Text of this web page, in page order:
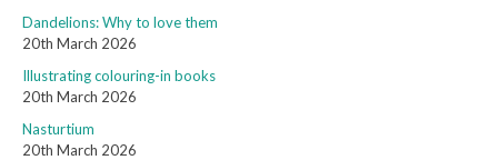
Dandelions: Why to love them
20th March 2026
Illustrating colouring-in books
20th March 2026
Nasturtium
20th March 2026